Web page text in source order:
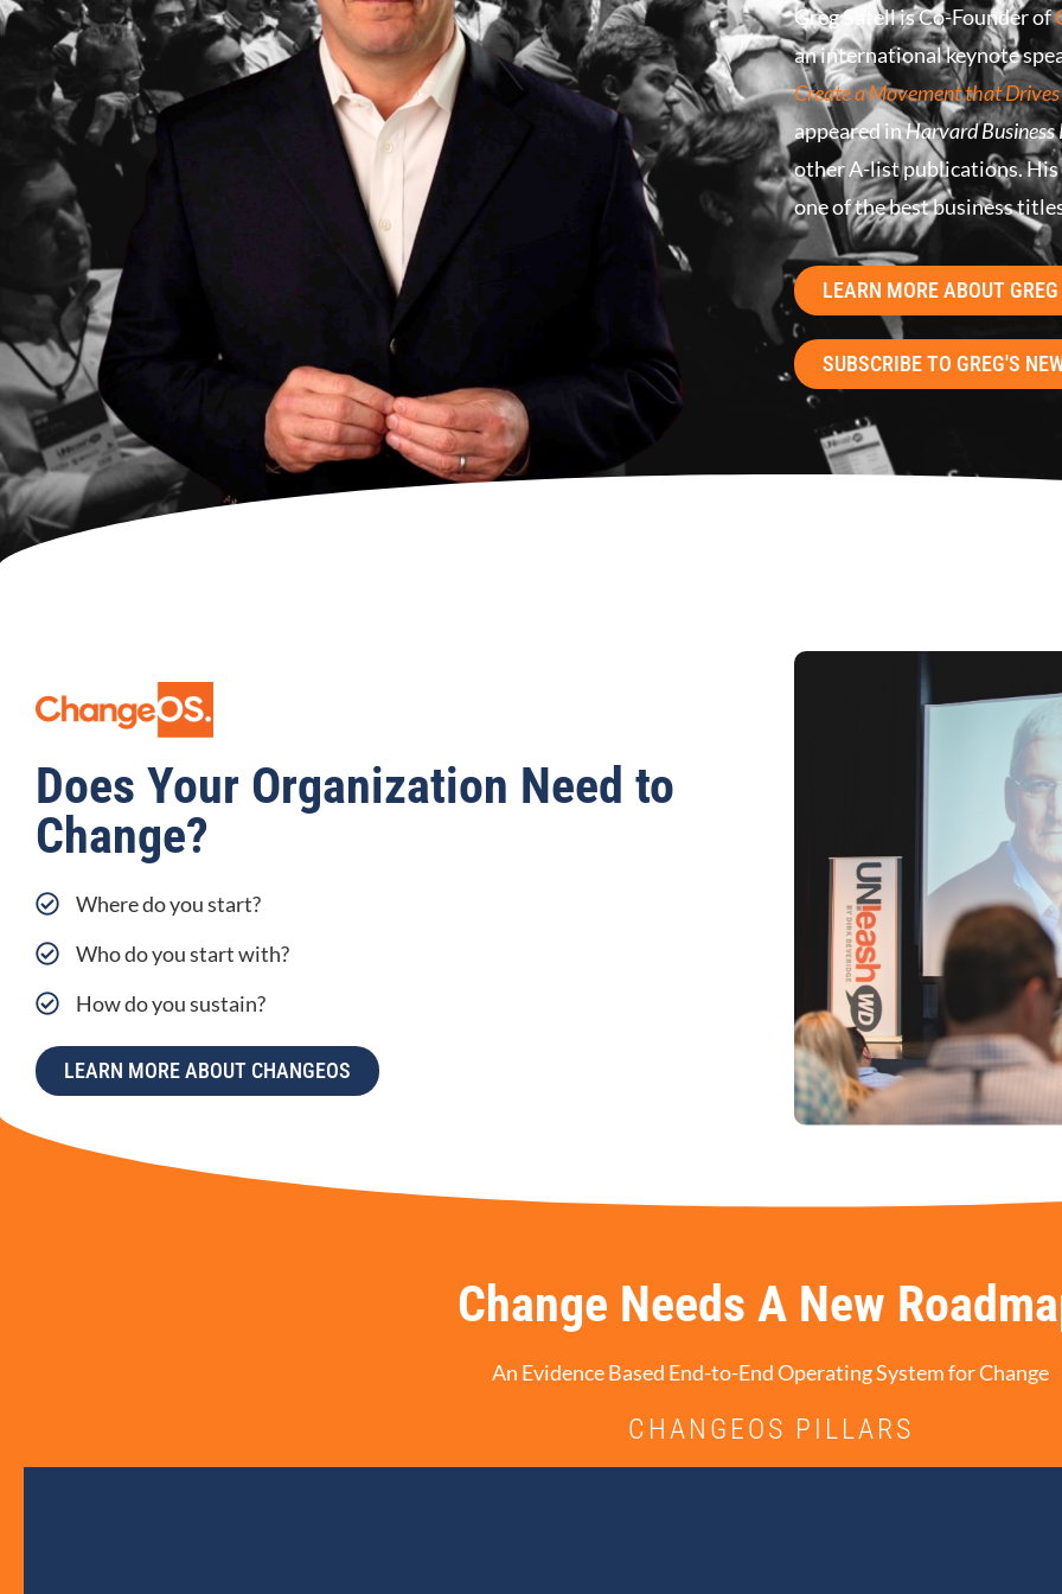
Greg Satell is Co-Founder of
an international keynote
Create a Movement that
appeared inHarvard Business
other A-list publications.
one of the best business
LEARN MORE ABOUT GREG
SUBSCRIBE TO GREG'S
Does Your Organization Need to
Change?
Where do you start?
Who do you start with?
How do you sustain?
LEARN MORE ABOUT CHANGEOS
Change Needs A New
An Evidence Based End-to-End Operating System for Change
CHANGEOS PILLARS